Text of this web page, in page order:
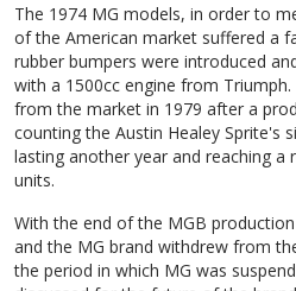
The 1974 MG models, in order to
of the American market suffered a
rubber bumpers were introduced
with a 1500cc engine from
from the market in 1979 after a
counting the Austin Healey Sprite's
lasting another year and reaching
units.
With the end of the MGB
and the MG brand withdrew from
the period in which MG was